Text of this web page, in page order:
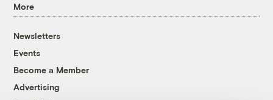
More
Newsletters
Events
Become a Member
Advertising